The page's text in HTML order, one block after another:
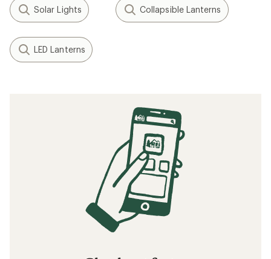
Solar Lights Collapsible Lanterns
LED Lanterns